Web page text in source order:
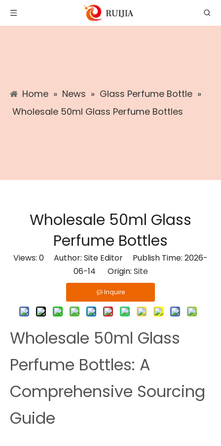
Home » News » Glass Perfume Bottle »
Wholesale 50ml Glass Perfume Bottles
Wholesale 50ml Glass
Perfume Bottles
Views: 0 Author: Site Editor Publish Time: 2026-
06-14 Origin: Site
Inquire
Wholesale 50ml Glass
Perfume Bottles: A
Comprehensive Sourcing
Guide